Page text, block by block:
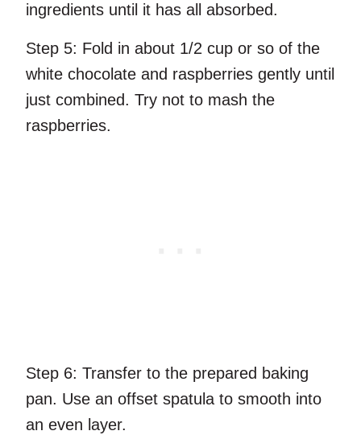
ingredients until it has all absorbed.
Step 5: Fold in about 1/2 cup or so of the
white chocolate and raspberries gently until
just combined. Try not to mash the
raspberries.
Step 6: Transfer to the prepared baking
pan. Use an offset spatula to smooth into
an even layer.